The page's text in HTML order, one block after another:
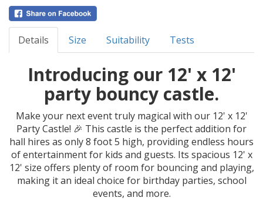
Details Size Suitability Tests
Introducing our 12' x 12'
party bouncy castle.
Make your next event truly magical with our 12' x 12'
Party Castle! 🎉 This castle is the perfect addition for
hall hires as only 8 foot 5 high, providing endless hours
of entertainment for kids and guests. Its spacious 12' x
12' size offers plenty of room for bouncing and playing,
making it an ideal choice for birthday parties, school
events, and more.